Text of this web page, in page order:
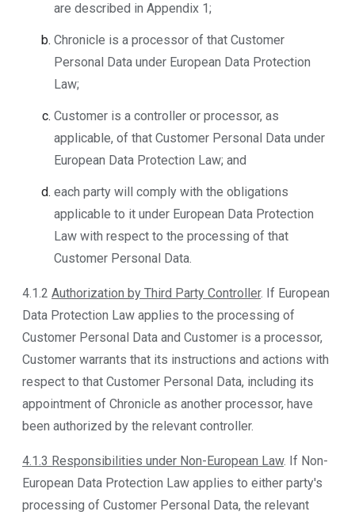
are described in Appendix 1;
Chronicle is a processor of that Customer
Personal Data under European Data Protection
Law;
Customer is a controller or processor, as
applicable, of that Customer Personal Data under
European Data Protection Law; and
each party will comply with the obligations
applicable to it under European Data Protection
Law with respect to the processing of that
Customer Personal Data.
4.1.2 Authorization by Third Party Controller. If European
Data Protection Law applies to the processing of
Customer Personal Data and Customer is a processor,
Customer warrants that its instructions and actions with
respect to that Customer Personal Data, including its
appointment of Chronicle as another processor, have
been authorized by the relevant controller.
4.1.3 Responsibilities under Non-European Law. If Non-
European Data Protection Law applies to either party's
processing of Customer Personal Data, the relevant